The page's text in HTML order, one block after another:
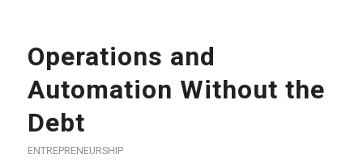
Operations and
Automation Without the
Debt
ENTREPRENEURSHIP